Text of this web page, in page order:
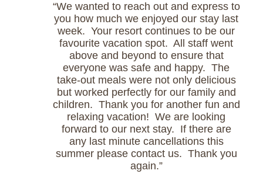
“We wanted to reach out and express to
you how much we enjoyed our stay last
week. Your resort continues to be our
favourite vacation spot. All staff went
above and beyond to ensure that
everyone was safe and happy. The
take-out meals were not only delicious
but worked perfectly for our family and
children. Thank you for another fun and
relaxing vacation! We are looking
forward to our next stay. If there are
any last minute cancellations this
summer please contact us. Thank you
again.”